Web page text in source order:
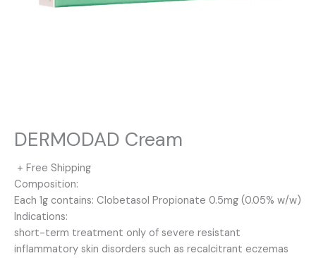
DERMODAD Cream
+ Free Shipping
Composition:
Each 1g contains: Clobetasol Propionate 0.5mg (0.05% w/w)
Indications:
short-term treatment only of severe resistant
inflammatory skin disorders such as recalcitrant eczemas